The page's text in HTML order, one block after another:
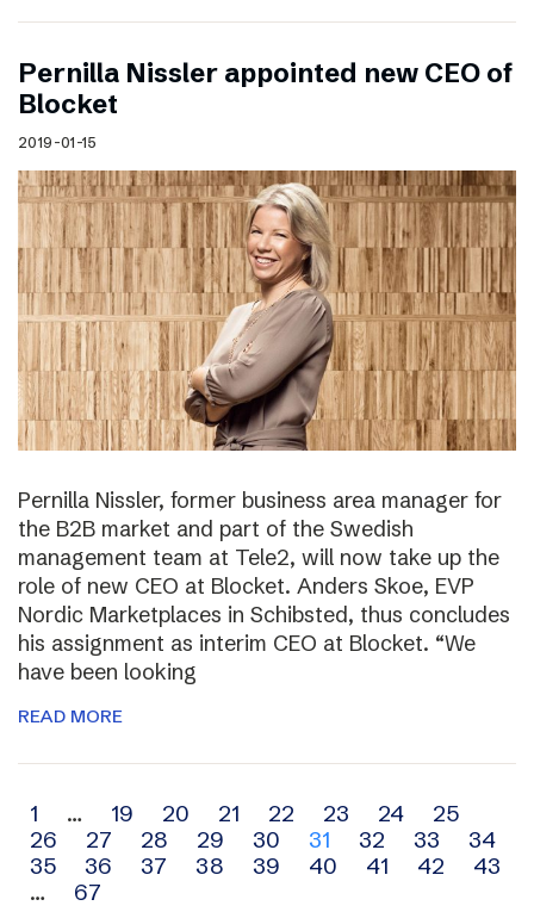
Pernilla Nissler appointed new CEO of
Blocket
2019-01-15
Pernilla Nissler, former business area manager for
the B2B market and part of the Swedish
management team at Tele2, will now take up the
role of new CEO at Blocket. Anders Skoe, EVP
Nordic Marketplaces in Schibsted, thus concludes
his assignment as interim CEO at Blocket. “We
have been looking
READ MORE
Archive
navigation
1 … 19 20 21 22 23 24
25
26
27 28 29 30 31 32 33
34
35
36 37 38 39 40 41 42
43
…
67